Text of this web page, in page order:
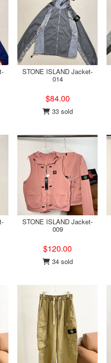
STONE ISLAND Jacket-
014
$84.00
33 sold
STONE ISLAND Jacket-
009
$120.00
34 sold